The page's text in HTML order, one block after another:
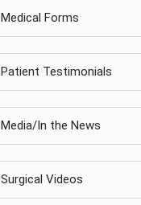
Medical Forms
Patient Testimonials
Media/In the News
Surgical Videos